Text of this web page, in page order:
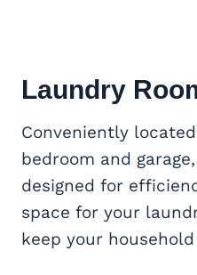
Laundry
Conveniently
bedroom and
designed for
space for your
keep your